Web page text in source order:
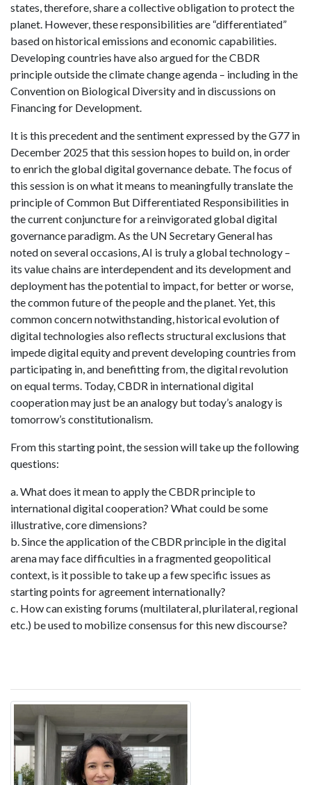
states, therefore, share a collective obligation to protect the
planet. However, these responsibilities are “differentiated”
based on historical emissions and economic capabilities.
Developing countries have also argued for the CBDR
principle outside the climate change agenda – including in the
Convention on Biological Diversity and in discussions on
Financing for Development.
It is this precedent and the sentiment expressed by the G77 in
December 2025 that this session hopes to build on, in order
to enrich the global digital governance debate. The focus of
this session is on what it means to meaningfully translate the
principle of Common But Differentiated Responsibilities in
the current conjuncture for a reinvigorated global digital
governance paradigm. As the UN Secretary General has
noted on several occasions, AI is truly a global technology –
its value chains are interdependent and its development and
deployment has the potential to impact, for better or worse,
the common future of the people and the planet. Yet, this
common concern notwithstanding, historical evolution of
digital technologies also reflects structural exclusions that
impede digital equity and prevent developing countries from
participating in, and benefitting from, the digital revolution
on equal terms. Today, CBDR in international digital
cooperation may just be an analogy but today’s analogy is
tomorrow’s constitutionalism.
From this starting point, the session will take up the following
questions:
a. What does it mean to apply the CBDR principle to
international digital cooperation? What could be some
illustrative, core dimensions?
b. Since the application of the CBDR principle in the digital
arena may face difficulties in a fragmented geopolitical
context, is it possible to take up a few specific issues as
starting points for agreement internationally?
c. How can existing forums (multilateral, plurilateral, regional
etc.) be used to mobilize consensus for this new discourse?